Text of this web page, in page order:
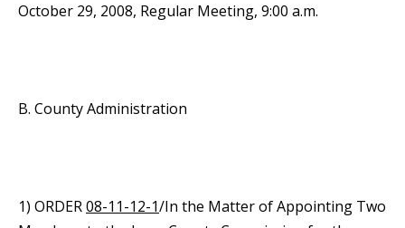
October 29, 2008, Regular Meeting, 9:00 a.m.
B. County Administration
1) ORDER08-11-12-1/In the Matter of Appointing Two